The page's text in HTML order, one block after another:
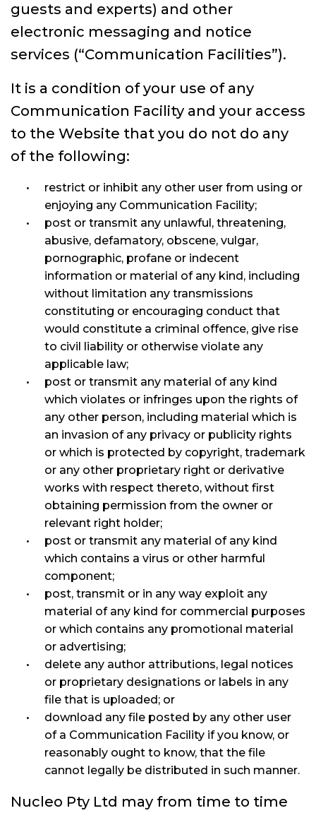
guests and experts) and other
electronic messaging and notice
services (“Communication Facilities”).
It is a condition of your use of any
Communication Facility and your access
to the Website that you do not do any
of the following:
restrict or inhibit any other user from using or
enjoying any Communication Facility;
post or transmit any unlawful, threatening,
abusive, defamatory, obscene, vulgar,
pornographic, profane or indecent
information or material of any kind, including
without limitation any transmissions
constituting or encouraging conduct that
would constitute a criminal offence, give rise
to civil liability or otherwise violate any
applicable law;
post or transmit any material of any kind
which violates or infringes upon the rights of
any other person, including material which is
an invasion of any privacy or publicity rights
or which is protected by copyright, trademark
or any other proprietary right or derivative
works with respect thereto, without first
obtaining permission from the owner or
relevant right holder;
post or transmit any material of any kind
which contains a virus or other harmful
component;
post, transmit or in any way exploit any
material of any kind for commercial purposes
or which contains any promotional material
or advertising;
delete any author attributions, legal notices
or proprietary designations or labels in any
file that is uploaded; or
download any file posted by any other user
of a Communication Facility if you know, or
reasonably ought to know, that the file
cannot legally be distributed in such manner.
Nucleo Pty Ltd may from time to time